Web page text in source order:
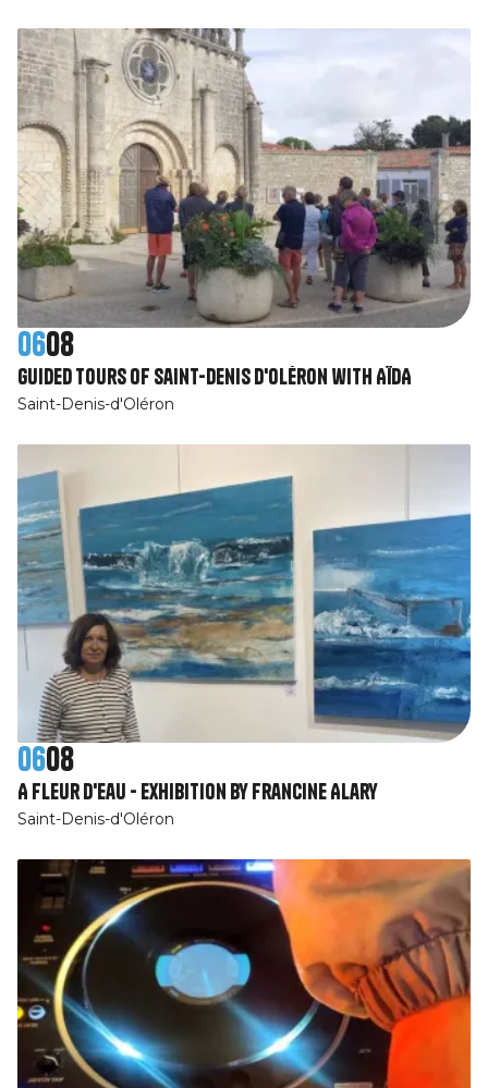
0608
Guided tours of Saint-Denis d'Oléron with AÏDA
Saint-Denis-d'Oléron
0608
A fleur d'eau - Exhibition by Francine Alary
Saint-Denis-d'Oléron